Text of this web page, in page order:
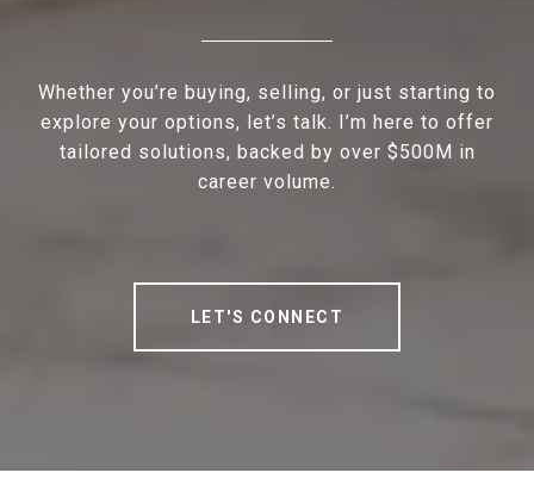
Whether you’re buying, selling, or just starting to
explore your options, let’s talk. I’m here to offer
tailored solutions, backed by over $500M in
career volume.
LET'S CONNECT